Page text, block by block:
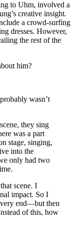
to Uhm, involved a
creative insight.
a crowd-surfing
dresses. However,
the rest of the
him?
wasn’t
they sing
was a part
stage, singing,
into the
only had two
scene. I
impact. So I
end—but then
of this, how